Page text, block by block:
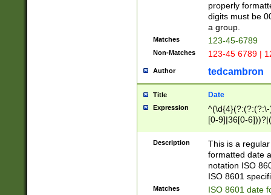
properly
digits must be
a group.
Matches 123-45-6789
Non-Matches 123-45 6789 |
Author tedcambron
Title Date
Expression
[0-9]|36[0-
2]|0[1-9])(?:\-
9]|[1-4][0-9]5[0-
(?:\-)?[1-
Description
This is a
formatted date
notation ISO
ISO 8601
Matches ISO 8601 date